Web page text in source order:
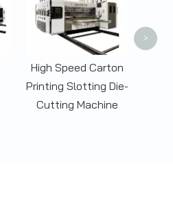
High Speed Carton
Printing Slotting Die-
Cutting Machine
>